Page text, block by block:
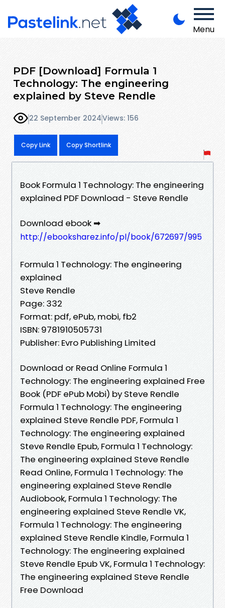
Menu
PDF [Download] Formula 1
Technology: The engineering
explained by Steve Rendle
22 September 2024Views: 156
Copy Link Copy Shortlink
Book Formula 1 Technology: The engineering
explained PDF Download - Steve Rendle
Download ebook ➡
http://ebooksharez.info/pl/book/672697/995
Formula 1 Technology: The engineering
explained
Steve Rendle
Page: 332
Format: pdf, ePub, mobi, fb2
ISBN: 9781910505731
Publisher: Evro Publishing Limited
Download or Read Online Formula 1
Technology: The engineering explained Free
Book (PDF ePub Mobi) by Steve Rendle
Formula 1 Technology: The engineering
explained Steve Rendle PDF, Formula 1
Technology: The engineering explained
Steve Rendle Epub, Formula 1 Technology:
The engineering explained Steve Rendle
Read Online, Formula 1 Technology: The
engineering explained Steve Rendle
Audiobook, Formula 1 Technology: The
engineering explained Steve Rendle VK,
Formula 1 Technology: The engineering
explained Steve Rendle Kindle, Formula 1
Technology: The engineering explained
Steve Rendle Epub VK, Formula 1 Technology:
The engineering explained Steve Rendle
Free Download